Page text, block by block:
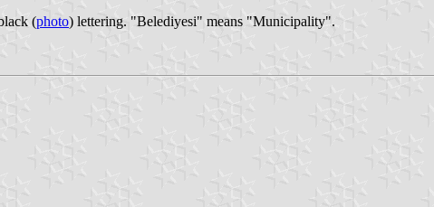
(photo) lettering. "Belediyesi" means "Municipality".